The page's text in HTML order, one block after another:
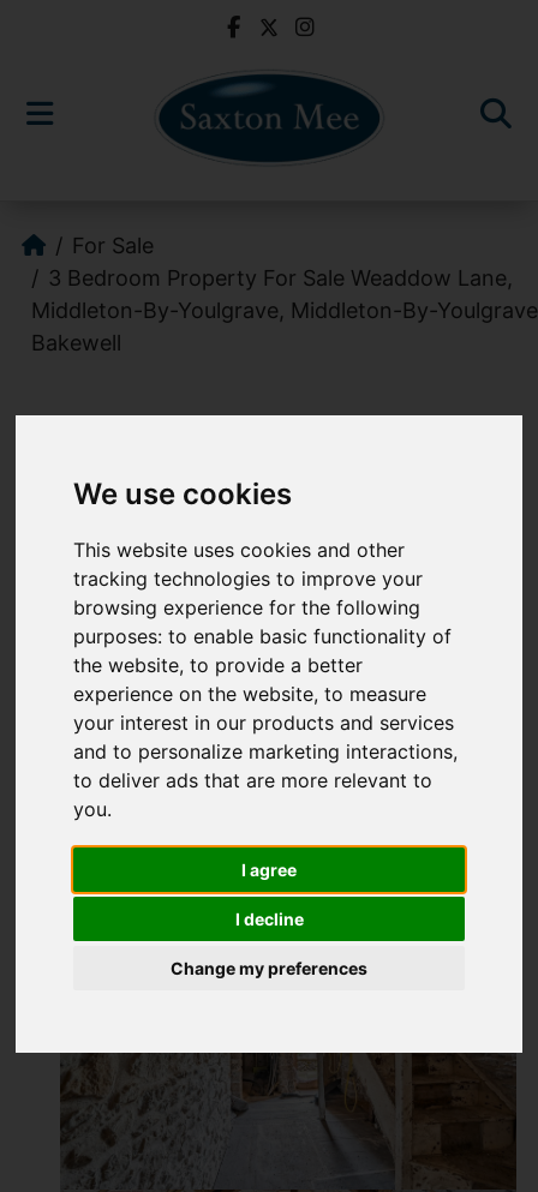
We use cookies
This website uses cookies and other
tracking technologies to improve your
browsing experience for the following
purposes:to enable basic functionality of
the website,to provide a better
experience on the website,to measure
your interest in our products and services
and to personalize marketing interactions,
to deliver ads that are more relevant to
you.
I agree
I decline
Change my preferences
For Sale
3 Bedroom Property For Sale Weaddow Lane,
Middleton-By-Youlgrave, Middleton-By-Youlgrave
Bakewell